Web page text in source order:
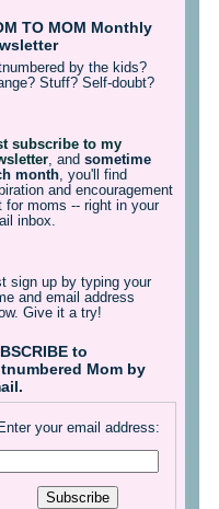
TO MOM Monthly
by the kids?
Stuff? Self-doubt?
subscribe to my
, and sometime
month, you'll find
and encouragement
for moms -- right in your
inbox.
sign up by typing your
and email address
Give it a try!
to
Mom by
Enter your email address: